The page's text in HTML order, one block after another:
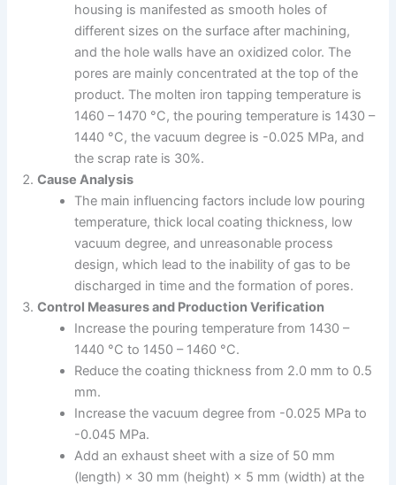
housing is manifested as smooth holes of
different sizes on the surface after machining,
and the hole walls have an oxidized color. The
pores are mainly concentrated at the top of the
product. The molten iron tapping temperature is
1460 – 1470 °C, the pouring temperature is 1430 –
1440 °C, the vacuum degree is -0.025 MPa, and
the scrap rate is 30%.
Cause Analysis
The main influencing factors include low pouring
temperature, thick local coating thickness, low
vacuum degree, and unreasonable process
design, which lead to the inability of gas to be
discharged in time and the formation of pores.
Control Measures and Production Verification
Increase the pouring temperature from 1430 –
1440 °C to 1450 – 1460 °C.
Reduce the coating thickness from 2.0 mm to 0.5
mm.
Increase the vacuum degree from -0.025 MPa to
-0.045 MPa.
Add an exhaust sheet with a size of 50 mm
(length) × 30 mm (height) × 5 mm (width) at the